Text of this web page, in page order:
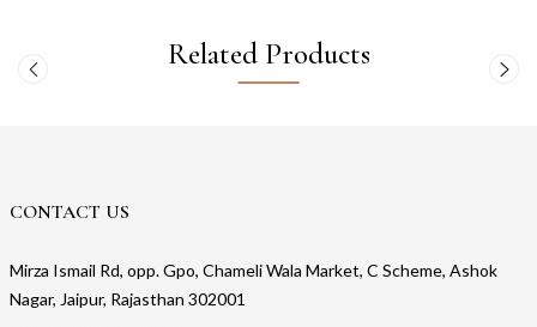
Related Products
CONTACT US
Mirza Ismail Rd, opp. Gpo, Chameli Wala Market, C Scheme, Ashok
Nagar, Jaipur, Rajasthan 302001